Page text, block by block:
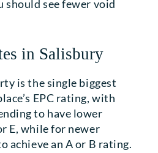
should see fewer void
in Salisbury
is the single biggest
EPC rating, with
to have lower
E, while for newer
achieve an A or B rating.